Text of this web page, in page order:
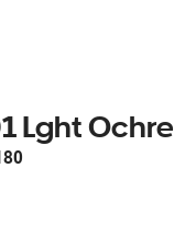
Lght Ochre